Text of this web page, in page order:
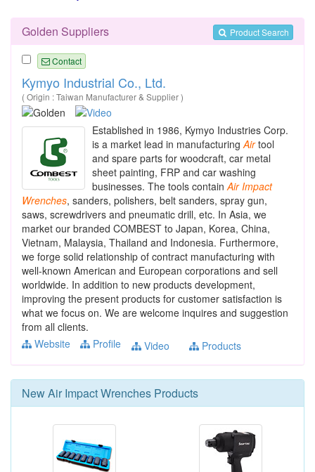
Product Search
Golden Suppliers
Contact
Kymyo Industrial Co., Ltd.
( Origin : Taiwan Manufacturer & Supplier )
Established in 1986, Kymyo Industries Corp.
is a market lead in manufacturing Airtool
and spare parts for woodcraft, car metal
sheet painting, FRP and car washing
businesses. The tools contain Air Impact
Wrenches, sanders, polishers, belt sanders, spray gun,
saws, screwdrivers and pneumatic drill, etc. In Asia, we
market our branded COMBEST to Japan, Korea, China,
Vietnam, Malaysia, Thailand and Indonesia. Furthermore,
we forge solid relationship of contract manufacturing with
well-known American and European corporations and sell
worldwide. In addition to new products development,
improving the present products for customer satisfaction is
what we focus on. We are welcome inquires and suggestion
from all clients.
Website
Profile Video Products
NewAir Impact Wrenches Products